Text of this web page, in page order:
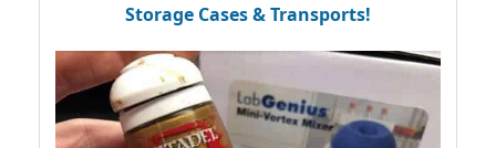
Storage Cases & Transports!